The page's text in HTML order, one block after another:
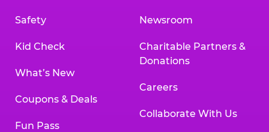
Safety
Kid Check
What’s New
Coupons & Deals
Fun Pass
Newsroom
Charitable Partners &
Donations
Careers
Collaborate With Us